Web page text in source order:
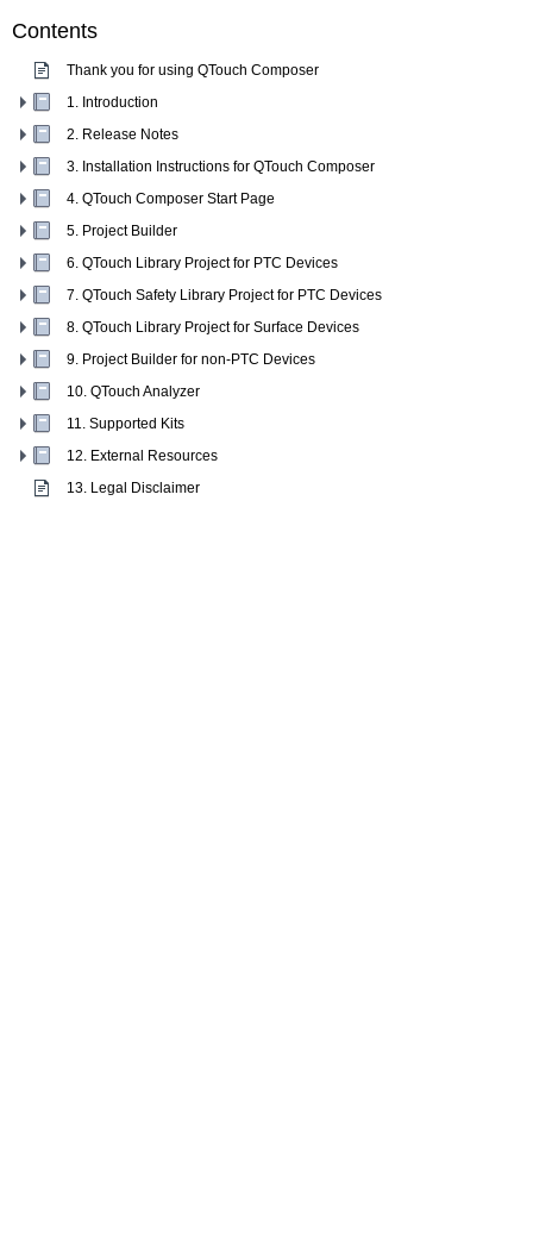
Contents
Thank you for using QTouch Composer
1. Introduction
2. Release Notes
3. Installation Instructions for QTouch Composer
4. QTouch Composer Start Page
5. Project Builder
6. QTouch Library Project for PTC Devices
7. QTouch Safety Library Project for PTC Devices
8. QTouch Library Project for Surface Devices
9. Project Builder for non-PTC Devices
10. QTouch Analyzer
11. Supported Kits
12. External Resources
13. Legal Disclaimer